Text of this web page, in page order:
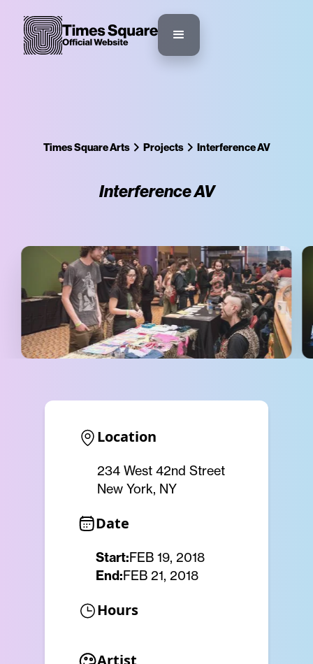
Times Square Arts Projects Interference AV
Interference AV
Location
234 West 42nd Street
New York, NY
Date
Start:FEB 19, 2018
End:FEB 21, 2018
Hours